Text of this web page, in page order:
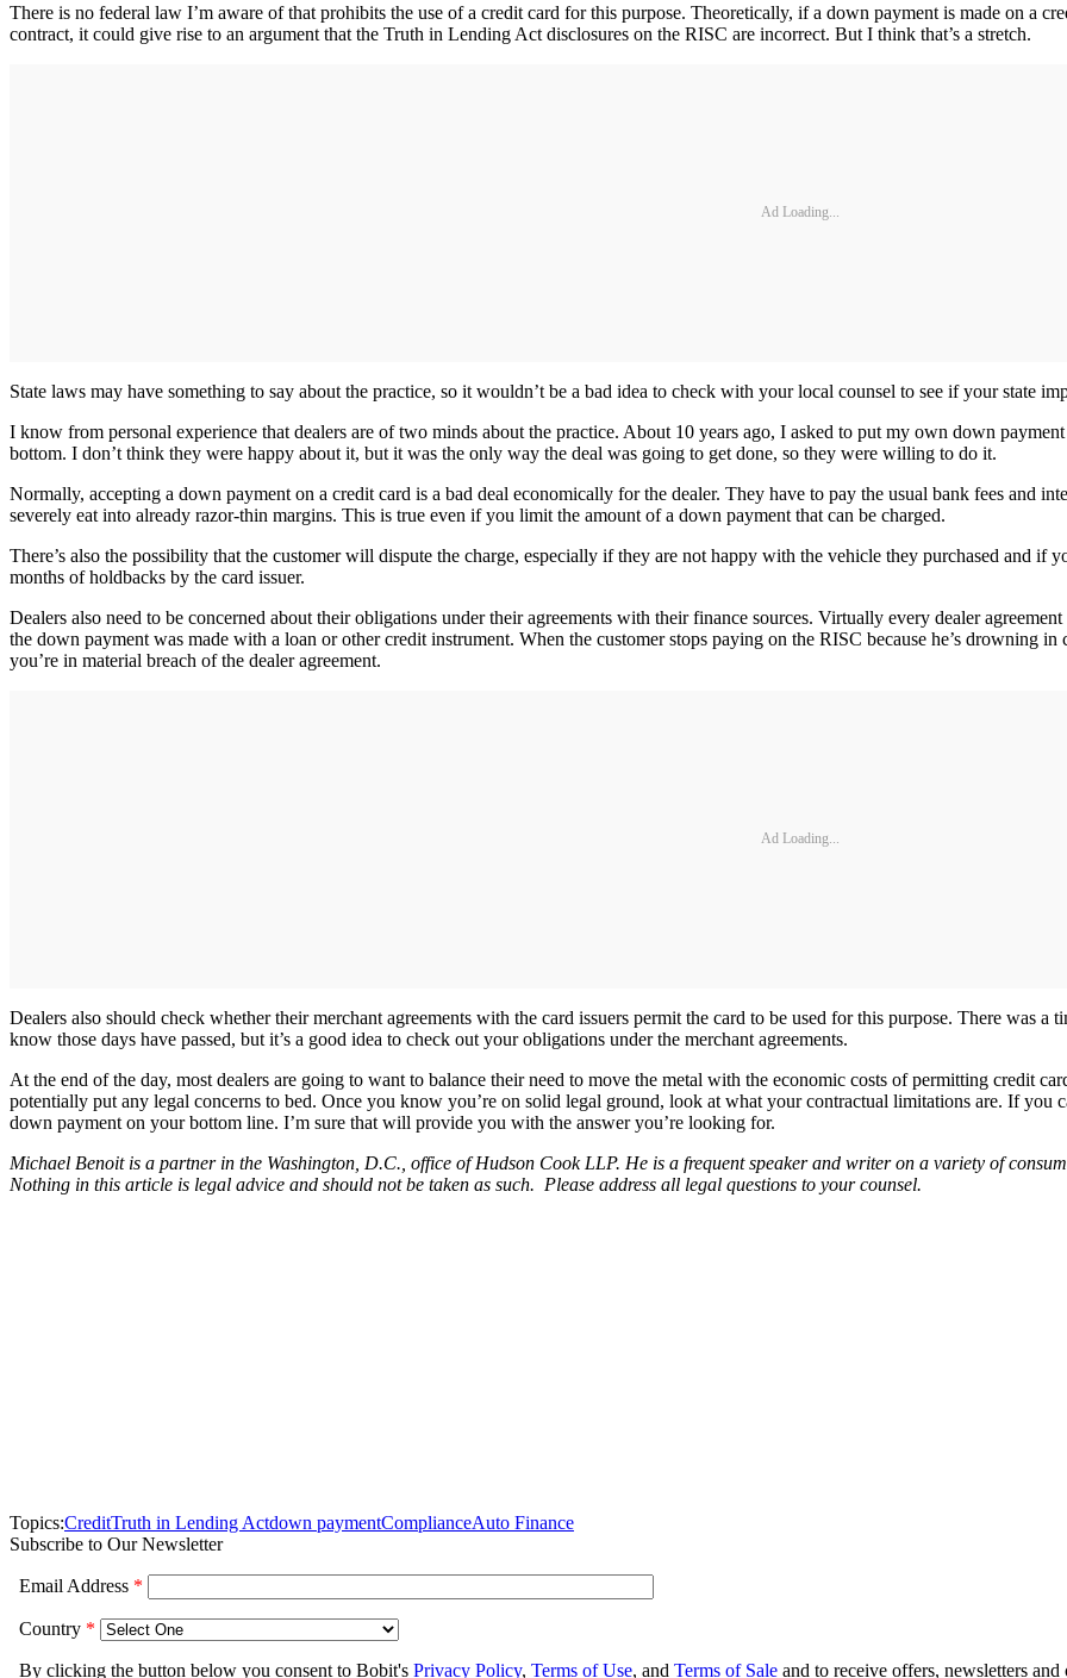
There is no federal law I’m aware of that prohibits the use of a credit card for this purpose. Theoretically, if a down payment is made on a
contract, it could give rise to an argument that the Truth in Lending Act disclosures on the RISC are incorrect. But I think that’s a stretch.
Ad Loading...
State laws may have something to say about the practice, so it wouldn’t be a bad idea to check with your local counsel to see if your state
I know from personal experience that dealers are of two minds about the practice. About 10 years ago, I asked to put my own down
bottom. I don’t think they were happy about it, but it was the only way the deal was going to get done, so they were willing to do it.
Normally, accepting a down payment on a credit card is a bad deal economically for the dealer. They have to pay the usual bank fees and
severely eat into already razor-thin margins. This is true even if you limit the amount of a down payment that can be charged.
There’s also the possibility that the customer will dispute the charge, especially if they are not happy with the vehicle they purchased and if
months of holdbacks by the card issuer.
Dealers also need to be concerned about their obligations under their agreements with their finance sources. Virtually every dealer
the down payment was made with a loan or other credit instrument. When the customer stops paying on the RISC because he’s drowning
you’re in material breach of the dealer agreement.
Ad Loading...
Dealers also should check whether their merchant agreements with the card issuers permit the card to be used for this purpose. There was
know those days have passed, but it’s a good idea to check out your obligations under the merchant agreements.
At the end of the day, most dealers are going to want to balance their need to move the metal with the economic costs of permitting credit
potentially put any legal concerns to bed. Once you know you’re on solid legal ground, look at what your contractual limitations are. If you
down payment on your bottom line. I’m sure that will provide you with the answer you’re looking for.
Michael Benoit is a partner in the Washington, D.C., office of Hudson Cook LLP. He is a frequent speaker and writer on a variety of
Nothing in this article is legal advice and should not be taken as such. Please address all legal questions to your counsel.
Topics:CreditTruth in Lending Actdown paymentComplianceAuto Finance
Subscribe to Our Newsletter